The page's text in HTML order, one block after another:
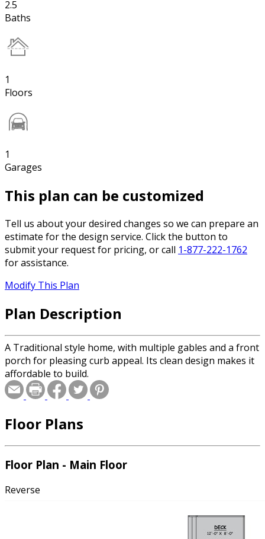
2.5
Baths
1
Floors
1
Garages
This plan can be customized
Tell us about your desired changes so we can prepare an
estimate for the design service. Click the button to
submit your request for pricing, or call 1-877-222-1762
for assistance.
Modify This Plan
Plan Description
A Traditional style home, with multiple gables and a front
porch for pleasing curb appeal. Its clean design makes it
affordable to build.
Floor Plans
Floor Plan - Main Floor
Reverse